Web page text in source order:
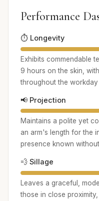
Performance
⏱️ Longevity
Exhibits commendable
9 hours on the skin,
throughout the
📢 Projection
Maintains a polite yet
an arm's length for the
presence known
💨 Sillage
Leaves a graceful,
those in close